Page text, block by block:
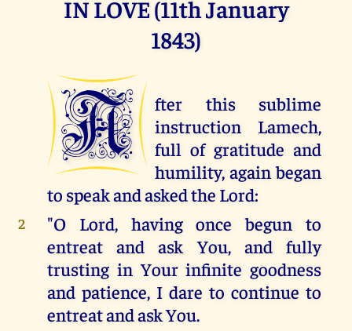
IN LOVE (11th January
1843)
A
fter this sublime
instruction Lamech,
full of gratitude and
humility, again began
to speak and asked the Lord:
2
"O Lord, having once begun to
entreat and ask You, and fully
trusting in Your infinite goodness
and patience, I dare to continue to
entreat and ask You.